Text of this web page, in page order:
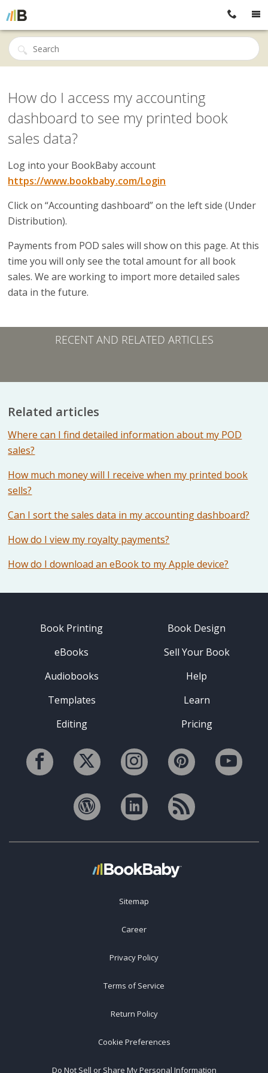
How do I access my accounting
dashboard to see my printed book
sales data?
Log into your BookBaby account
https://www.bookbaby.com/Login
Click on “Accounting dashboard” on the left side (Under
Distribution).
Payments from POD sales will show on this page. At this
time you will only see the total amount for all book
sales. We are working to import more detailed sales
data in the future.
RECENT AND RELATED ARTICLES
Related articles
Where can I find detailed information about my POD
sales?
How much money will I receive when my printed book
sells?
Can I sort the sales data in my accounting dashboard?
How do I view my royalty payments?
How do I download an eBook to my Apple device?
Book Printing
eBooks
Audiobooks
Templates
Editing
Book Design
Sell Your Book
Help
Learn
Pricing
Sitemap
Career
Privacy Policy
Terms of Service
Return Policy
Cookie Preferences
Do Not Sell or Share My Personal Information